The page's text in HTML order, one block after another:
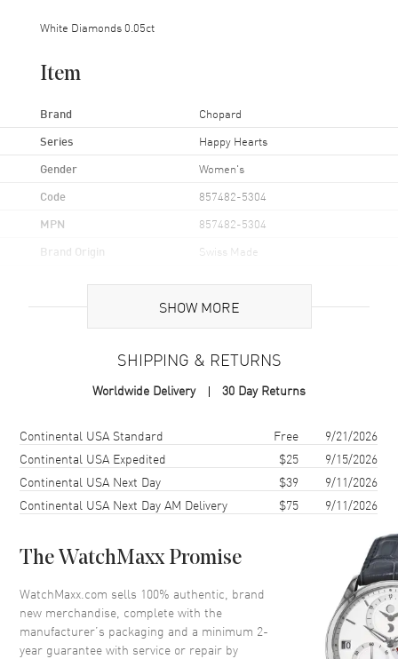
White Diamonds 0.05ct
Item
Brand Chopard
Series Happy Hearts
Gender Women's
Code 857482-5304
MPN 857482-5304
Brand Origin Swiss Made
Additional Information
8574825304, 857482-5304
Diamond and Mother of Pearl Size L Women's Bracelet Model
857482-5304. 2-year WatchMaxx warranty. White Diamonds 0.05ct
Also known as model: 8574825304.
SHOW MORE
SHIPPING & RETURNS
Worldwide Delivery 30 Day Returns
Shipping methodCostEstimated arrival
Continental USA Standard Free
9/21/2026
Continental USA Expedited
$25
9/15/2026
Continental USA Next Day
$39
9/11/2026
Continental USA Next Day AM Delivery
$75 9/11/2026
The WatchMaxx Promise
WatchMaxx.com sells 100% authentic, brand
new merchandise, complete with the
manufacturer’s packaging and a minimum 2-
year guarantee with service or repair by